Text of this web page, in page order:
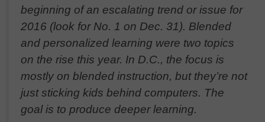
beginning of an escalating trend or issue for
2016 (look for No. 1 on Dec. 31). Blended
and personalized learning were two topics
on the rise this year. In D.C., the focus is
mostly on blended instruction, but they’re not
just sticking kids behind computers. The
goal is to produce deeper learning.